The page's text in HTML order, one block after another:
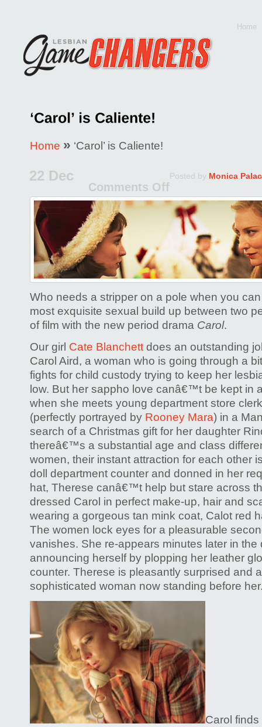
Home
Home » ‘Carol’ is Caliente!
22 Dec Posted by Monica
Comments Off
on
‘Carol’
is
Caliente!
Who needs a stripper on a pole when you
most exquisite sexual build up between two
of film with the new period drama Carol.
Our girl Cate Blanchett does an outstanding
Carol Aird, a woman who is going through a
fights for child custody trying to keep her
low. But her sappho love canâ€™t be kept in
when she meets young department store
(perfectly portrayed by Rooney Mara) in a
search of a Christmas gift for her daughter
thereâ€™s a substantial age and class
women, their instant attraction for each other
doll department counter and donned in her
hat, Therese canâ€™t help but stare across
dressed Carol in perfect make-up, hair and
wearing a gorgeous tan mink coat, Calot red
The women lock eyes for a pleasurable
vanishes. She re-appears minutes later in the
announcing herself by plopping her leather
counter. Therese is pleasantly surprised and
sophisticated woman now standing before
Carol